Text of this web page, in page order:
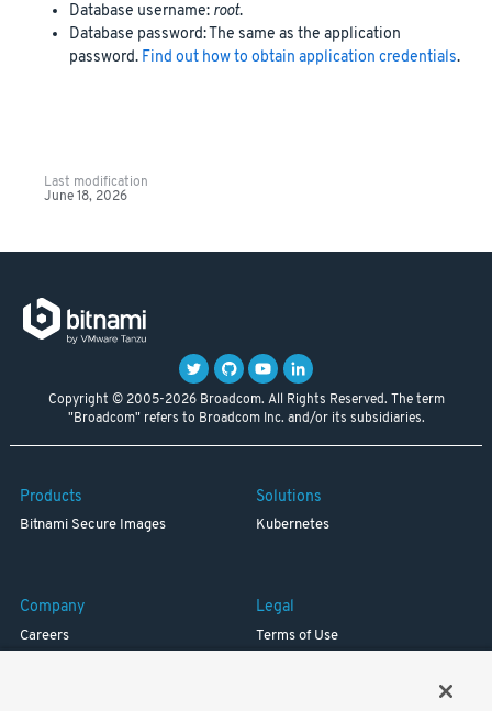
Database username: root.
Database password: The same as the application
password. Find out how to obtain application credentials.
Last modification
June 18, 2026
Copyright © 2005-2026 Broadcom. All Rights Reserved. The term
"Broadcom" refers to Broadcom Inc. and/or its subsidiaries.
Products
Bitnami Secure Images
Solutions
Kubernetes
Company
Careers
Legal
Terms of Use